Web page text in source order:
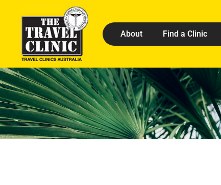
About Find a Clinic